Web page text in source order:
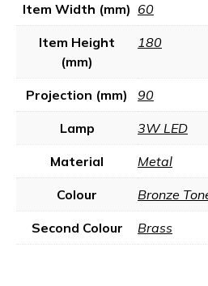
Item Width (mm) 60
Item Height
(mm)
180
Projection (mm) 90
Lamp 3W LED
Material Metal
Colour Bronze
Second Colour Brass